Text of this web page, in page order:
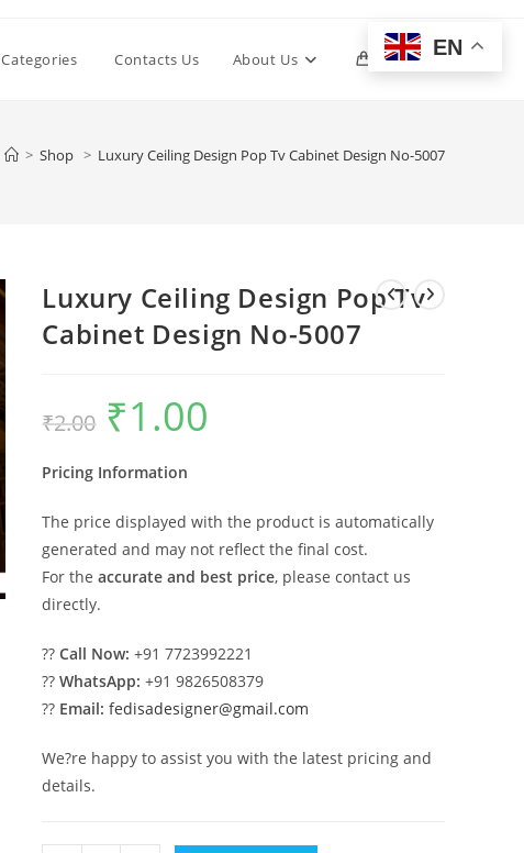
Categories Contacts Us About Us 0 Toggle
> Shop > Luxury Ceiling Design Pop Tv Cabinet Design No-5007
Luxury Ceiling Design Pop Tv
Cabinet Design No-5007
₹2.00
Original
price
was:
₹1.00
Pricing Information
The price displayed with the product is automatically
generated and may not reflect the final cost.
For theaccurate and best price, please contact us
directly.
??Call Now: +91 7723992221
??WhatsApp: +91 9826508379
?? Email: fedisadesigner@gmail.com
We?re happy to assist you with the latest pricing and
details.
EN